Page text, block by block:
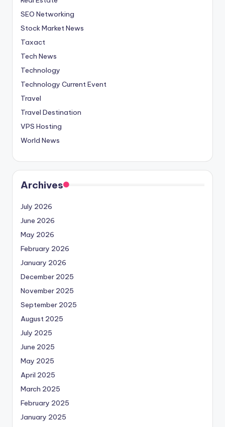
SEO Networking
Stock Market News
Taxact
Tech News
Technology
Technology Current Event
Travel
Travel Destination
VPS Hosting
World News
Archives
July 2026
June 2026
May 2026
February 2026
January 2026
December 2025
November 2025
September 2025
August 2025
July 2025
June 2025
May 2025
April 2025
March 2025
February 2025
January 2025